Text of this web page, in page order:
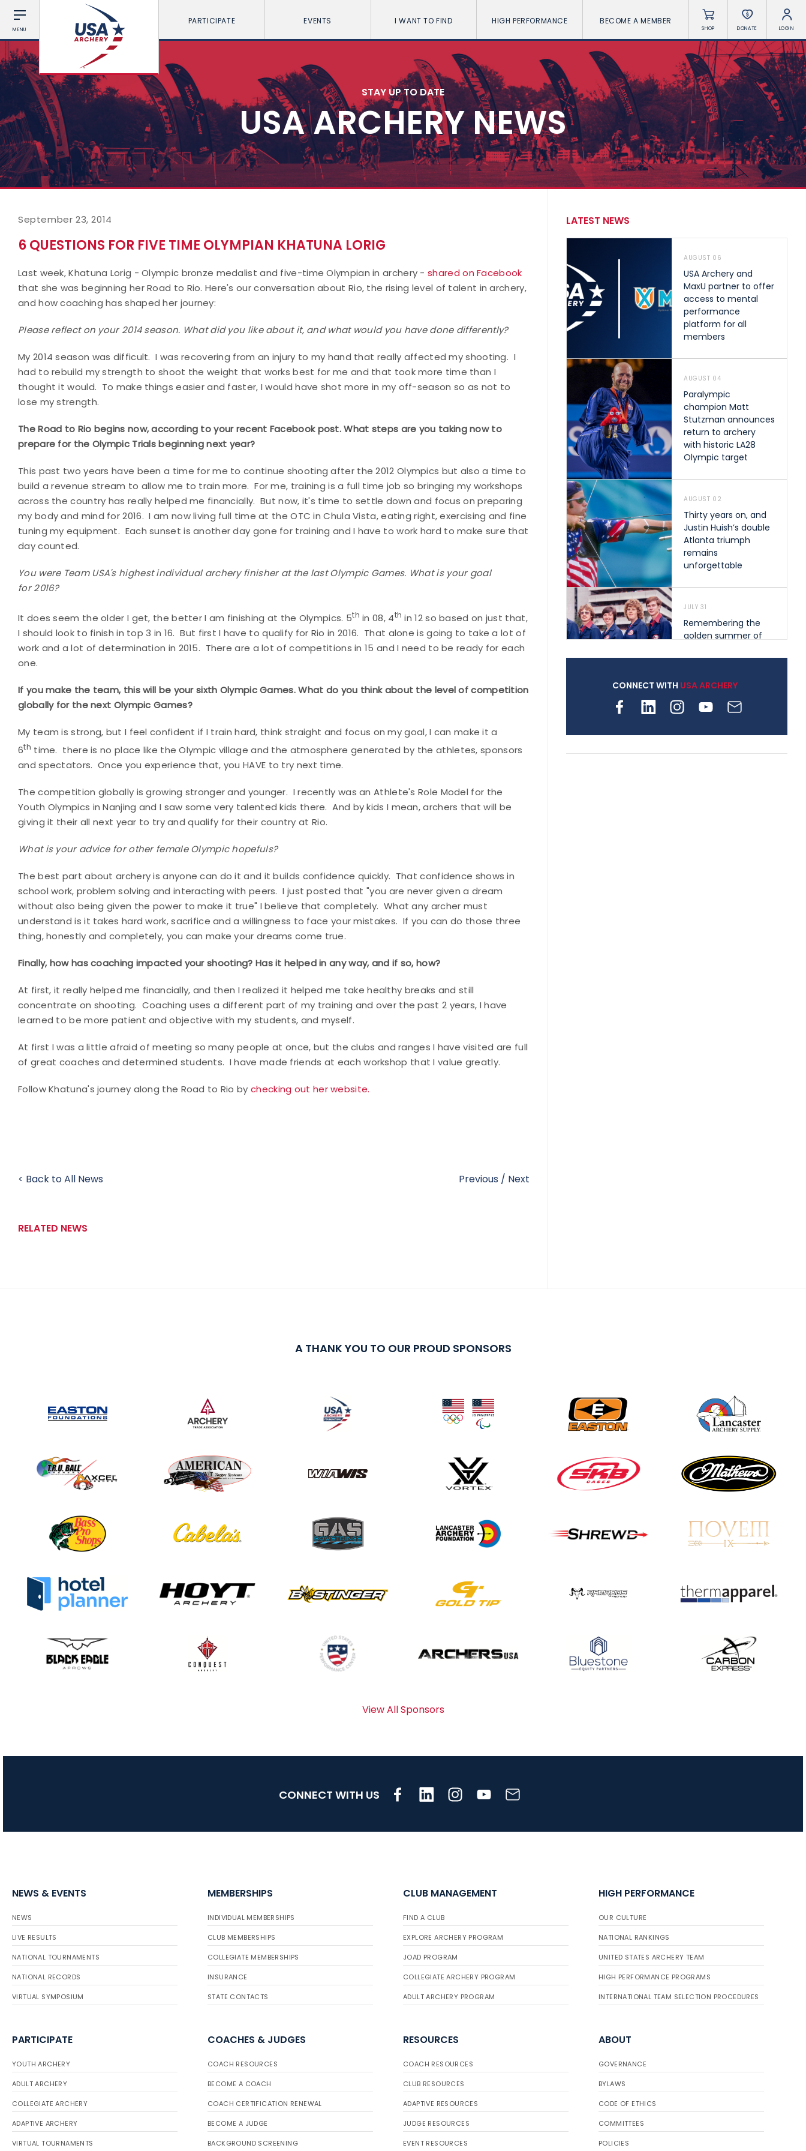
MENU
PARTICIPATE EVENTS I WANT TO FIND HIGH PERFORMANCE BECOME A MEMBER
SHOP DONATE LOGIN
STAY UP TO DATE
USA ARCHERY NEWS
September 23, 2014
6 QUESTIONS FOR FIVE TIME OLYMPIAN KHATUNA LORIG
Last week, Khatuna Lorig - Olympic bronze medalist and five-time Olympian in archery -shared on Facebook
that she was beginning her Road to Rio. Here's our conversation about Rio, the rising level of talent in archery,
and how coaching has shaped her journey:
Please reflect on your 2014 season. What did you like about it, and what would you have done differently?
My 2014 season was difficult. I was recovering from an injury to my hand that really affected my shooting. I
had to rebuild my strength to shoot the weight that works best for me and that took more time than I
thought it would. To make things easier and faster, I would have shot more in my off-season so as not to
lose my strength.
The Road to Rio begins now, according to your recent Facebook post. What steps are you taking now to
prepare for the Olympic Trials beginning next year?
This past two years have been a time for me to continue shooting after the 2012 Olympics but also a time to
build a revenue stream to allow me to train more. For me, training is a full time job so bringing my workshops
across the country has really helped me financially. But now, it's time to settle down and focus on preparing
my body and mind for 2016. I am now living full time at the OTC in Chula Vista, eating right, exercising and fine
tuning my equipment. Each sunset is another day gone for training and I have to work hard to make sure that
day counted.
You were Team USA's highest individual archery finisher at the last Olympic Games. What is your goal
for 2016?
It does seem the older I get, the better I am finishing at the Olympics. 5th in 08, 4th in 12 so based on just that,
I should look to finish in top 3 in 16. But first I have to qualify for Rio in 2016. That alone is going to take a lot of
work and a lot of determination in 2015. There are a lot of competitions in 15 and I need to be ready for each
one.
If you make the team, this will be your sixth Olympic Games. What do you think about the level of competition
globally for the next Olympic Games?
My team is strong, but I feel confident if I train hard, think straight and focus on my goal, I can make it a
6th time. there is no place like the Olympic village and the atmosphere generated by the athletes, sponsors
and spectators. Once you experience that, you HAVE to try next time.
The competition globally is growing stronger and younger. I recently was an Athlete's Role Model for the
Youth Olympics in Nanjing and I saw some very talented kids there. And by kids I mean, archers that will be
giving it their all next year to try and qualify for their country at Rio.
What is your advice for other female Olympic hopefuls?
The best part about archery is anyone can do it and it builds confidence quickly. That confidence shows in
school work, problem solving and interacting with peers. I just posted that "you are never given a dream
without also being given the power to make it true" I believe that completely. What any archer must
understand is it takes hard work, sacrifice and a willingness to face your mistakes. If you can do those three
thing, honestly and completely, you can make your dreams come true.
Finally, how has coaching impacted your shooting? Has it helped in any way, and if so, how?
At first, it really helped me financially, and then I realized it helped me take healthy breaks and still
concentrate on shooting. Coaching uses a different part of my training and over the past 2 years, I have
learned to be more patient and objective with my students, and myself.
At first I was a little afraid of meeting so many people at once, but the clubs and ranges I have visited are full
of great coaches and determined students. I have made friends at each workshop that I value greatly.
Follow Khatuna's journey along the Road to Rio by checking out her website.
< Back to All News Previous / Next
RELATED NEWS
LATEST NEWS
AUGUST 06
USA Archery and
MaxU partner to offer
access to mental
performance
platform for all
members
AUGUST 04
Paralympic
champion Matt
Stutzman announces
return to archery
with historic LA28
Olympic target
AUGUST 02
Thirty years on, and
Justin Huish’s double
Atlanta triumph
remains
unforgettable
JULY 31
Remembering the
golden summer of
shape archery in the
archery is growing
Record numbers
gather for the
Buckeye Classic, the
CONNECT WITH USA ARCHERY
A THANK YOU TO OUR PROUD SPONSORS
View All Sponsors
CONNECT WITH US
NEWS & EVENTS
NEWS
LIVE RESULTS
NATIONAL TOURNAMENTS
NATIONAL RECORDS
VIRTUAL SYMPOSIUM
MEMBERSHIPS
INDIVIDUAL MEMBERSHIPS
CLUB MEMBERSHIPS
COLLEGIATE MEMBERSHIPS
INSURANCE
STATE CONTACTS
CLUB MANAGEMENT
FIND A CLUB
EXPLORE ARCHERY PROGRAM
JOAD PROGRAM
COLLEGIATE ARCHERY PROGRAM
ADULT ARCHERY PROGRAM
HIGH PERFORMANCE
OUR CULTURE
NATIONAL RANKINGS
UNITED STATES ARCHERY TEAM
HIGH PERFORMANCE PROGRAMS
INTERNATIONAL TEAM SELECTION PROCEDURES
PARTICIPATE
YOUTH ARCHERY
ADULT ARCHERY
COLLEGIATE ARCHERY
ADAPTIVE ARCHERY
VIRTUAL TOURNAMENTS
COACHES & JUDGES
COACH RESOURCES
BECOME A COACH
COACH CERTIFICATION RENEWAL
BECOME A JUDGE
BACKGROUND SCREENING
RESOURCES
COACH RESOURCES
CLUB RESOURCES
ADAPTIVE RESOURCES
JUDGE RESOURCES
EVENT RESOURCES
ABOUT
GOVERNANCE
BYLAWS
CODE OF ETHICS
COMMITTEES
POLICIES